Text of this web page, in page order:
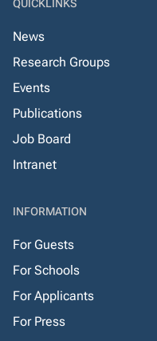
QUICKLINKS
News
Research Groups
Events
Publications
Job Board
Intranet
INFORMATION
For Guests
For Schools
For Applicants
For Press